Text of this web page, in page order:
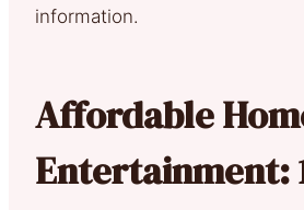
information.
Affordable
Entertainment: